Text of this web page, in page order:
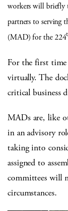
workers will
partners to serving
(MAD) for the 224
For the first
virtually. The
critical business
MADs are, like
in an advisory
taking into
assigned to
committees will
circumstances.